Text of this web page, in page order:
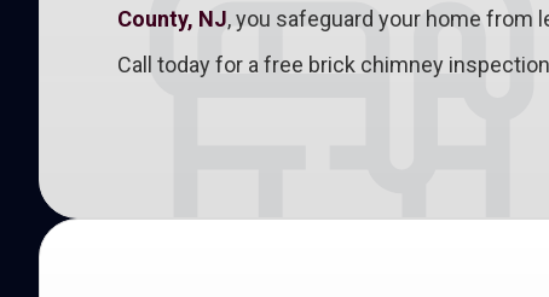
County, NJ, you safeguard your home from
Call today for a free brick chimney